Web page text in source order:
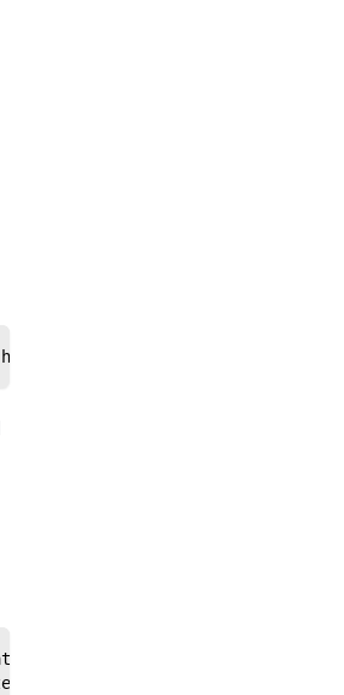
handler being called, or in the
will be passed to a called
through a list of words to type